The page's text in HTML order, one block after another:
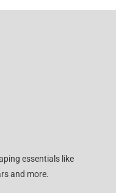
essentials like
and more.